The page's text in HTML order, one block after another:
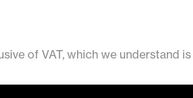
of VAT, which we understand